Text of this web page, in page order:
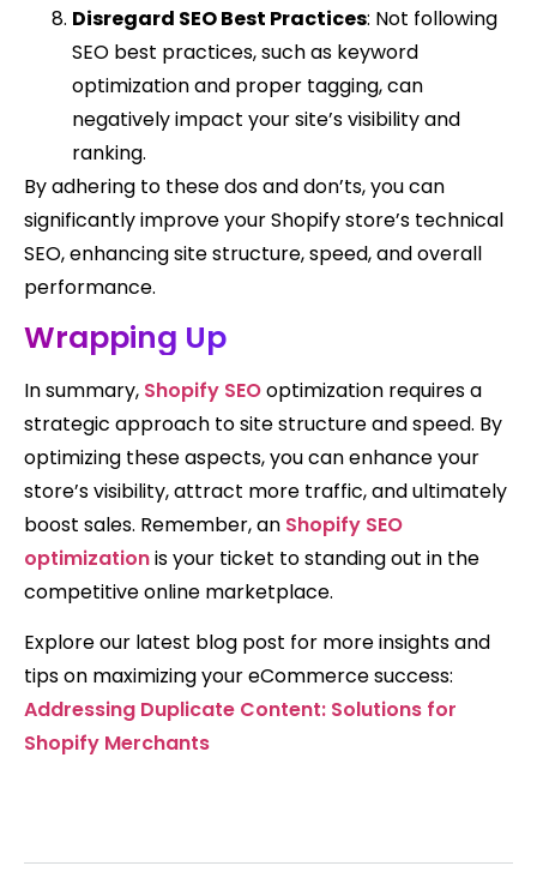
Disregard SEO Best Practices: Not following
SEO best practices, such as keyword
optimization and proper tagging, can
negatively impact your site’s visibility and
ranking.
By adhering to these dos and don’ts, you can
significantly improve your Shopify store’s technical
SEO, enhancing site structure, speed, and overall
performance.
Wrapping Up
In summary, Shopify SEOoptimization requires a
strategic approach to site structure and speed. By
optimizing these aspects, you can enhance your
store’s visibility, attract more traffic, and ultimately
boost sales. Remember, an Shopify SEO
optimizationis your ticket to standing out in the
competitive online marketplace.
Explore our latest blog post for more insights and
tips on maximizing your eCommerce success:
Addressing Duplicate Content: Solutions for
Shopify Merchants